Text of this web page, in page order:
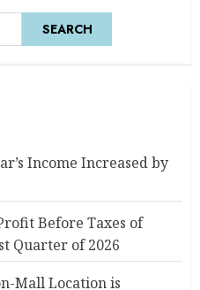
SEARCH
Income Increased by
Before Taxes of
Quarter of 2026
Mall Location is